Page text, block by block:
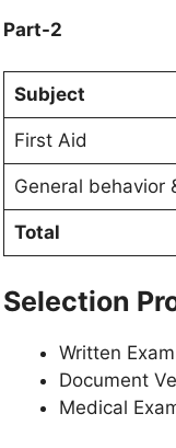
Part-2
Subject
First Aid
General behavior
Total
Selection
Written Exam
Document
Medical